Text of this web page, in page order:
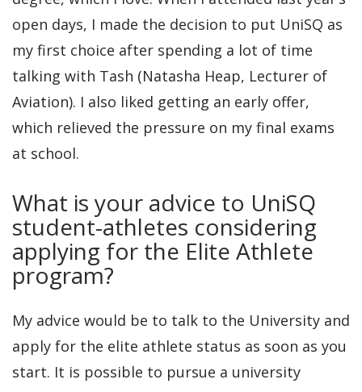
open days, I made the decision to put UniSQ as
my first choice after spending a lot of time
talking with Tash (Natasha Heap, Lecturer of
Aviation). I also liked getting an early offer,
which relieved the pressure on my final exams
at school.
What is your advice to UniSQ
student-athletes considering
applying for the Elite Athlete
program?
My advice would be to talk to the University and
apply for the elite athlete status as soon as you
start. It is possible to pursue a university